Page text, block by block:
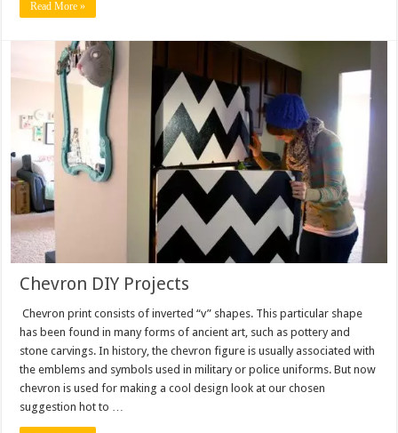
Read More »
Chevron DIY Projects
Chevron print consists of inverted “v” shapes. This particular shape
has been found in many forms of ancient art, such as pottery and
stone carvings. In history, the chevron figure is usually associated with
the emblems and symbols used in military or police uniforms. But now
chevron is used for making a cool design look at our chosen
suggestion hot to …